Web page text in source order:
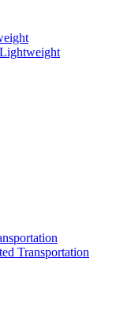
Transportation